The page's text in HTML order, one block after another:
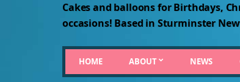
Cakes and balloons for Birthdays,
occasions! Based in Sturminster
HOME ABOUT NEWS